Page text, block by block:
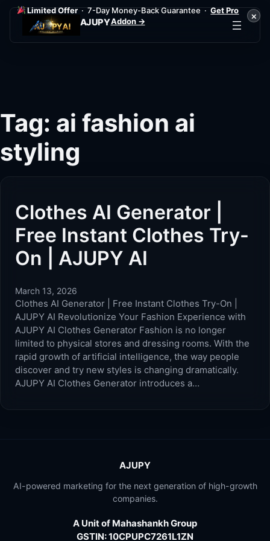
Limited Offer· 7-Day Money-Back Guarantee ·Get Pro
Addon →
×
AJUPY
Tag: ai fashion ai
styling
Clothes AI Generator |
Free Instant Clothes Try-
On | AJUPY AI
March 13, 2026
Clothes AI Generator | Free Instant Clothes Try-On |
AJUPY AI Revolutionize Your Fashion Experience with
AJUPY AI Clothes Generator Fashion is no longer
limited to physical stores and dressing rooms. With the
rapid growth of artificial intelligence, the way people
discover and try new styles is changing dramatically.
AJUPY AI Clothes Generator introduces a…
AJUPY
AI-powered marketing for the next generation of high-growth
companies.
A Unit of Mahashankh Group
GSTIN: 10CPUPC7261L1ZN